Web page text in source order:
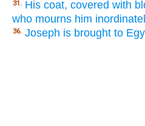
31. His coat, covered with
who mourns him
36. Joseph is brought to